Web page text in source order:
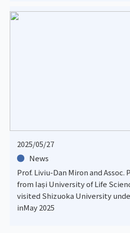
2025/05/27
News
Prof. Liviu-Dan Miron and Assoc.
from Iași University of Life
visited Shizuoka University
inMay 2025